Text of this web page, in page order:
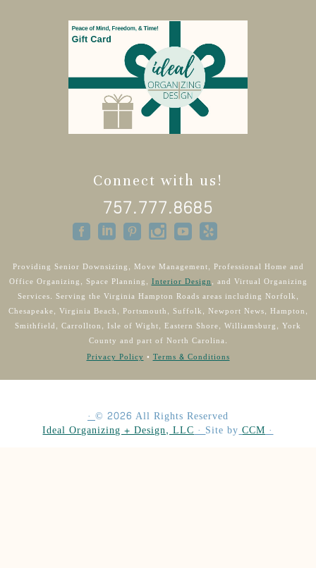
Connect with us!
757.777.8685
Providing Senior Downsizing, Move Management, Professional Home and
Office Organizing, Space Planning,Interior Design, and Virtual Organizing
Services. Serving the Virginia Hampton Roads areas including Norfolk,
Chesapeake, Virginia Beach, Portsmouth, Suffolk, Newport News, Hampton,
Smithfield, Carrollton, Isle of Wight, Eastern Shore, Williamsburg, York
County and part of North Carolina.
Privacy Policy•Terms & Conditions
·© 2026 All Rights Reserved
Ideal Organizing + Design, LLC·Site by CCM·